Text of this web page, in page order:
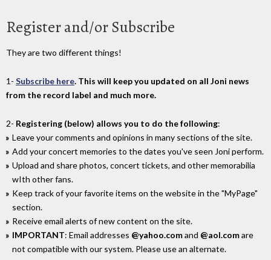
Register and/or Subscribe
They are two different things!
1- Subscribe here. This will keep you updated on all Joni news
from the record label and much more.
2- Registering (below) allows you to do the following:
Leave your comments and opinions in many sections of the site.
Add your concert memories to the dates you've seen Joni perform.
Upload and share photos, concert tickets, and other memorabilia
wIth other fans.
Keep track of your favorite items on the website in the "MyPage"
section.
Receive email alerts of new content on the site.
IMPORTANT: Email addresses @yahoo.comand @aol.comare
not compatible with our system. Please use an alternate.